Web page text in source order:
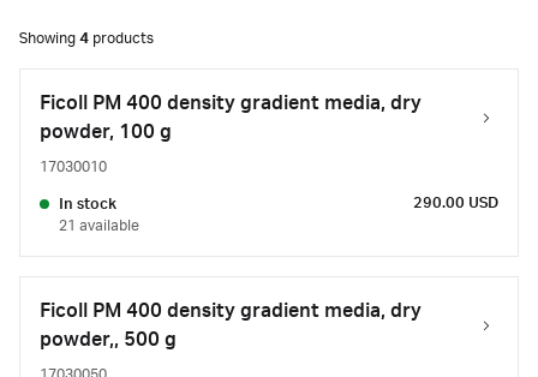
Showing 4 products
Ficoll PM 400 density gradient media, dry
powder, 100 g
17030010
In stock
21 available
290.00 USD
Ficoll PM 400 density gradient media, dry
powder,, 500 g